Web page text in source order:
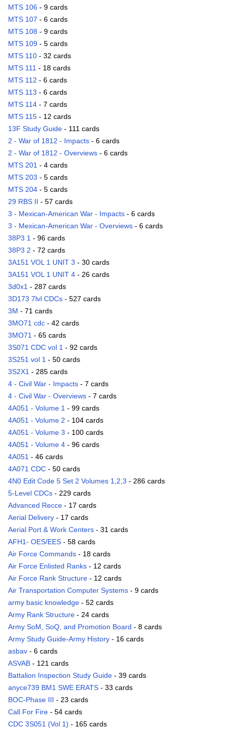
MTS 106 - 9 cards
MTS 107 - 6 cards
MTS 108 - 9 cards
MTS 109 - 5 cards
MTS 110 - 32 cards
MTS 111 - 18 cards
MTS 112 - 6 cards
MTS 113 - 6 cards
MTS 114 - 7 cards
MTS 115 - 12 cards
13F Study Guide - 111 cards
2 - War of 1812 - Impacts - 6 cards
2 - War of 1812 - Overviews - 6 cards
MTS 201 - 4 cards
MTS 203 - 5 cards
MTS 204 - 5 cards
29 RBS II - 57 cards
3 - Mexican-American War - Impacts - 6 cards
3 - Mexican-American War - Overviews - 6 cards
38P3 1 - 96 cards
38P3 2 - 72 cards
3A151 VOL 1 UNIT 3 - 30 cards
3A151 VOL 1 UNIT 4 - 26 cards
3d0x1 - 287 cards
3D173 7lvl CDCs - 527 cards
3M - 71 cards
3MO71 cdc - 42 cards
3MO71 - 65 cards
3S071 CDC vol 1 - 92 cards
3S251 vol 1 - 50 cards
3S2X1 - 285 cards
4 - Civil War - Impacts - 7 cards
4 - Civil War - Overviews - 7 cards
4A051 - Volume 1 - 99 cards
4A051 - Volume 2 - 104 cards
4A051 - Volume 3 - 100 cards
4A051 - Volume 4 - 96 cards
4A051 - 46 cards
4A071 CDC - 50 cards
4N0 Edit Code 5 Set 2 Volumes 1,2,3 - 286 cards
5-Level CDCs - 229 cards
Advanced Recce - 17 cards
Aerial Delivery - 17 cards
Aerial Port & Work Centers - 31 cards
AFH1- OES/EES - 58 cards
Air Force Commands - 18 cards
Air Force Enlisted Ranks - 12 cards
Air Force Rank Structure - 12 cards
Air Transportation Computer Systems - 9 cards
army basic knowledge - 52 cards
Army Rank Structure - 24 cards
Army SoM, SoQ, and Promotion Board - 8 cards
Army Study Guide-Army History - 16 cards
asbav - 6 cards
ASVAB - 121 cards
Battalion Inspection Study Guide - 39 cards
anyce739 BM1 SWE ERATS - 33 cards
BOC-Phase III - 23 cards
Call For Fire - 54 cards
CDC 3S051 (Vol 1) - 165 cards